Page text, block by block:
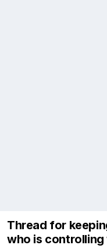
Thread for
who is controlling